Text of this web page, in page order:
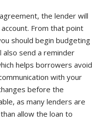
the lender will
From that point
should begin budgeting
send a reminder
helps borrowers avoid
with your
before the
as many lenders are
allow the loan to